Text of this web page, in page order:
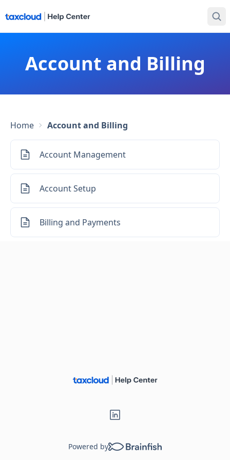
Account and Billing
Home Account and Billing
Account Management
Account Setup
Billing and Payments
Powered by